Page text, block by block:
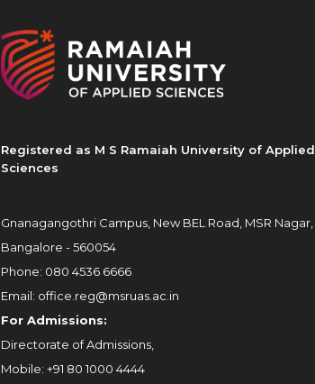
Registered as M S Ramaiah University of Applied
Sciences
Gnanagangothri Campus, New BEL Road, MSR Nagar,
Bangalore - 560054
Phone: 080 4536 6666
Email: office.reg@msruas.ac.in
For Admissions:
Directorate of Admissions,
Mobile: +91 80 1000 4444